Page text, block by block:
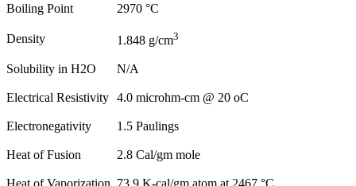
Boiling Point 2970 °C
Density 1.848 g/cm3
Solubility in H2O N/A
Electrical Resistivity 4.0 microhm-cm @ 20 oC
Electronegativity 1.5 Paulings
Heat of Fusion 2.8 Cal/gm mole
Heat of Vaporization 73.9 K-cal/gm atom at 2467 °C